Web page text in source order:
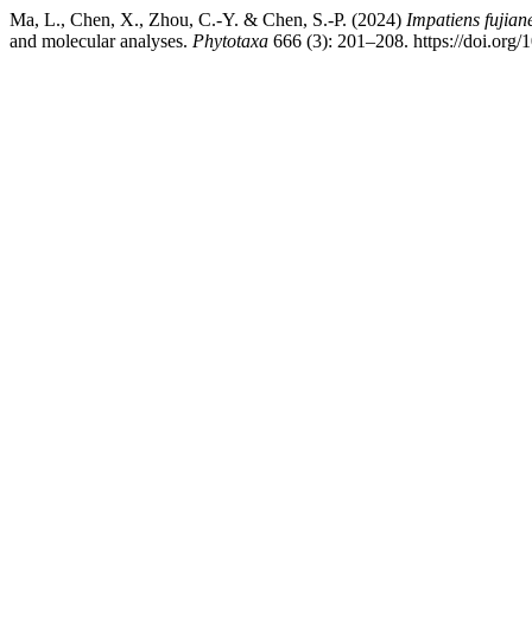
Ma, L., Chen, X., Zhou, C.-Y. & Chen, S.-P. (2024) Impatiens
and molecular analyses. Phytotaxa 666 (3): 201–208. https://doi.org/